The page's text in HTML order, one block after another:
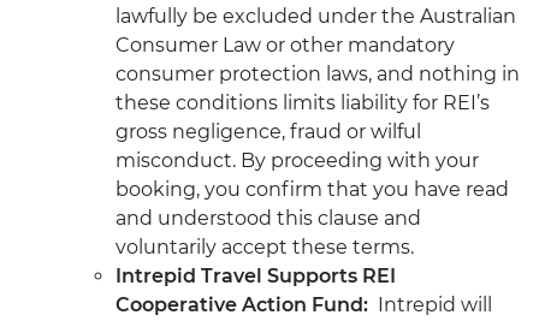
lawfully be excluded under the Australian
Consumer Law or other mandatory
consumer protection laws, and nothing in
these conditions limits liability for REI’s
gross negligence, fraud or wilful
misconduct. By proceeding with your
booking, you confirm that you have read
and understood this clause and
voluntarily accept these terms.
Intrepid Travel Supports REI
Cooperative Action Fund: Intrepid will